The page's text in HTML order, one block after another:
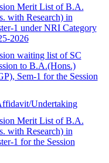
Merit List of B.A.
with Research) in
1 under NRI Category
2026
waiting list of SC
to B.A.(Hons.)
Sem-1 for the Session
Undertaking
Merit List of B.A.
with Research) in
1 for the Session